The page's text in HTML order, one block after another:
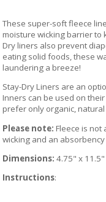
These super-soft fleece
moisture wicking barrier to
Dry liners also prevent
eating solid foods, these
laundering a breeze!
Stay-Dry Liners are an
Inners can be used on
prefer only organic,
Please note: Fleece is
wicking and an
Dimensions: 4.75" x 11.5"
Instructions: